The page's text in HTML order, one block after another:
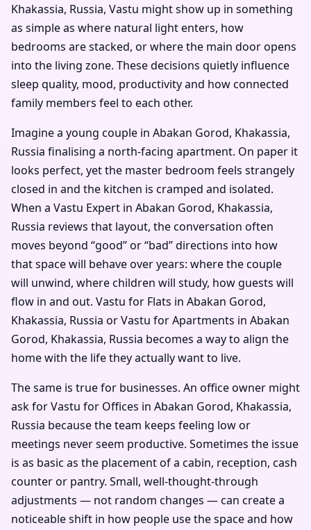
Khakassia, Russia, Vastu might show up in something
as simple as where natural light enters, how
bedrooms are stacked, or where the main door opens
into the living zone. These decisions quietly influence
sleep quality, mood, productivity and how connected
family members feel to each other.
Imagine a young couple in Abakan Gorod, Khakassia,
Russia finalising a north-facing apartment. On paper it
looks perfect, yet the master bedroom feels strangely
closed in and the kitchen is cramped and isolated.
When a Vastu Expert in Abakan Gorod, Khakassia,
Russia reviews that layout, the conversation often
moves beyond “good” or “bad” directions into how
that space will behave over years: where the couple
will unwind, where children will study, how guests will
flow in and out. Vastu for Flats in Abakan Gorod,
Khakassia, Russia or Vastu for Apartments in Abakan
Gorod, Khakassia, Russia becomes a way to align the
home with the life they actually want to live.
The same is true for businesses. An office owner might
ask for Vastu for Offices in Abakan Gorod, Khakassia,
Russia because the team keeps feeling low or
meetings never seem productive. Sometimes the issue
is as basic as the placement of a cabin, reception, cash
counter or pantry. Small, well-thought-through
adjustments — not random changes — can create a
noticeable shift in how people use the space and how